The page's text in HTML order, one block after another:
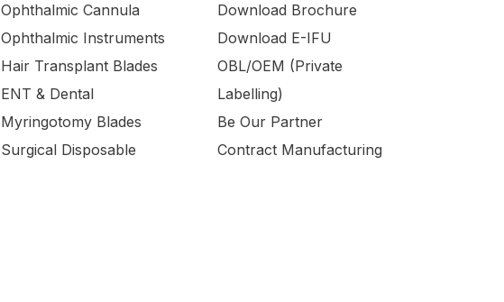
Ophthalmic Cannula
Ophthalmic Instruments
Hair Transplant Blades
ENT & Dental
Myringotomy Blades
Surgical Disposable
Download Brochure
Download E-IFU
OBL/OEM (Private
Labelling)
Be Our Partner
Contract Manufacturing